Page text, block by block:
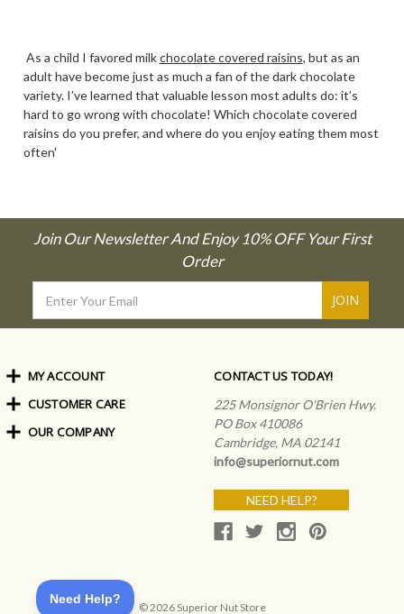
As a child I favored milkchocolate covered raisins, but as an
adult have become just as much a fan of the dark chocolate
variety. I’ve learned that valuable lesson most adults do: it’s
hard to go wrong with chocolate! Which chocolate covered
raisins do you prefer, and where do you enjoy eating them most
often'
Join Our Newsletter And Enjoy 10% OFF Your First
Order
Address
CONTACT US TODAY!
225 Monsignor O'Brien Hwy.
PO Box 410086
Cambridge, MA 02141
info@superiornut.com
NEED HELP?
MY ACCOUNT
Order Status
My Rewards
Sign In
CUSTOMER CARE
Shipping Info
OUR COMPANY
© 2026 Superior Nut Store